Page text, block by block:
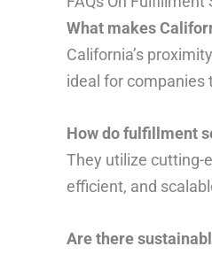
What makes
California’s
ideal for companies
How do fulfillment
They utilize cutting-
efficient, and
Are there